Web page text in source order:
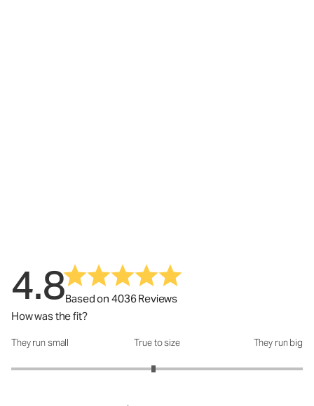
4.8Based on 4036 Reviews
How was the fit?
How was the fit?: 2.95 out of 5
They run small True to size They run big